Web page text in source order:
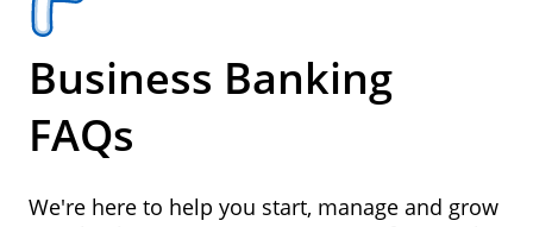
Business Banking
FAQs
We're here to help you start, manage and grow